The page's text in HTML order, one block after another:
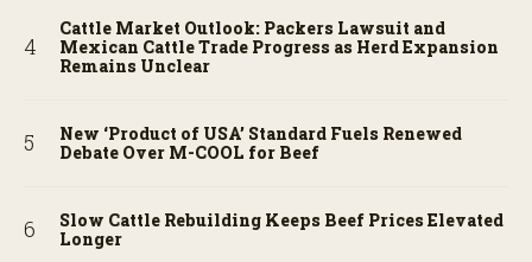
Cattle Market Outlook: Packers Lawsuit and
Mexican Cattle Trade Progress as Herd Expansion
Remains Unclear
New ‘Product of USA’ Standard Fuels Renewed
Debate Over M-COOL for Beef
Slow Cattle Rebuilding Keeps Beef Prices Elevated
Longer